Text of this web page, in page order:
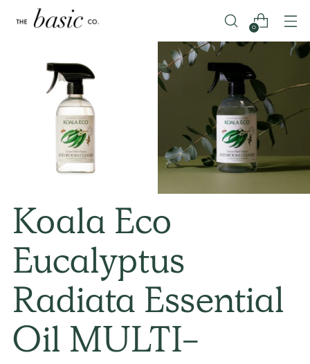
0
Koala Eco
Eucalyptus
Radiata Essential
Oil MULTI-